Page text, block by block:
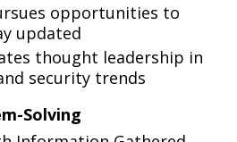
opportunities to
updated
thought leadership in
security trends
Solving